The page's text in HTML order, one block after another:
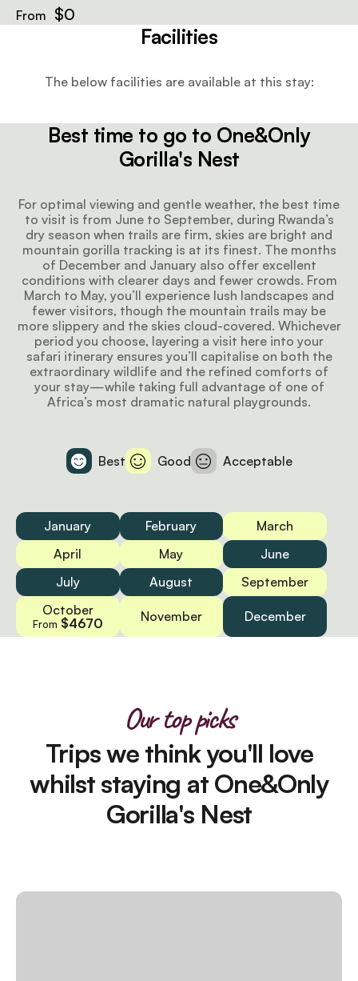
and dining spaces with a roaring fireplace at the
heart.
From $0
Facilities
The below facilities are available at this stay:
Best time to go to One&Only
Gorilla's Nest
For optimal viewing and gentle weather, the best time
to visit is from June to September, during Rwanda’s
dry season when trails are firm, skies are bright and
mountain gorilla tracking is at its finest. The months
of December and January also offer excellent
conditions with clearer days and fewer crowds. From
March to May, you’ll experience lush landscapes and
fewer visitors, though the mountain trails may be
more slippery and the skies cloud-covered. Whichever
period you choose, layering a visit here into your
safari itinerary ensures you’ll capitalise on both the
extraordinary wildlife and the refined comforts of
your stay—while taking full advantage of one of
Africa’s most dramatic natural playgrounds.
Best Good Acceptable
January February
March
April
May
June
July
August
September
October
From $4670 November December
Our top picks
Trips we think you'll love
whilst staying at One&Only
Gorilla's Nest